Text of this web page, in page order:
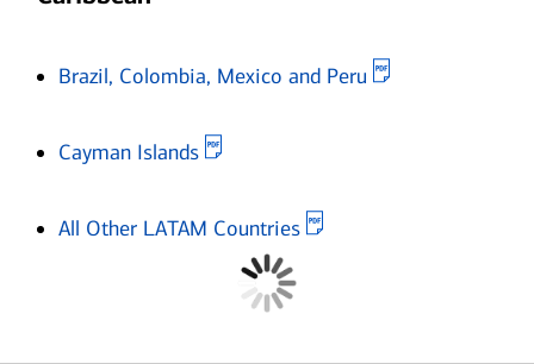
Brazil, Colombia, Mexico and Peru Opens in new
Cayman Islands Opens in new window
All Other LATAM Countries Opens in new window